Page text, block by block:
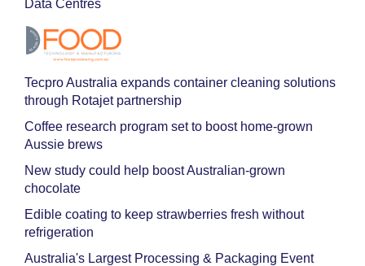
Data Centres
Tecpro Australia expands container cleaning solutions
through Rotajet partnership
Coffee research program set to boost home-grown
Aussie brews
New study could help boost Australian-grown
chocolate
Edible coating to keep strawberries fresh without
refrigeration
Australia's Largest Processing & Packaging Event